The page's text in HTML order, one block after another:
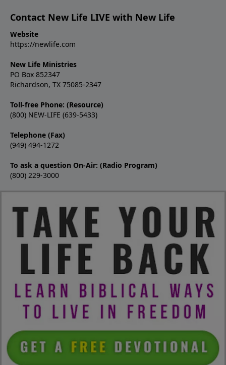
Contact New Life LIVE with New Life
Website
https://newlife.com
New Life Ministries
PO Box 852347
Richardson, TX 75085-2347
Toll-free Phone: (Resource)
(800) NEW-LIFE (639-5433)
Telephone (Fax)
(949) 494-1272
To ask a question On-Air: (Radio Program)
(800) 229-3000